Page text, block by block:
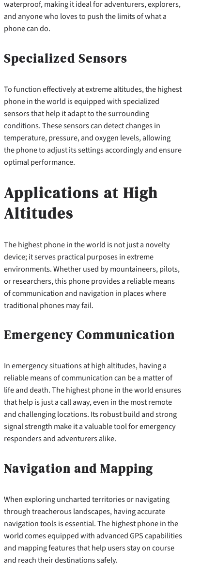
waterproof, making it ideal for adventurers, explorers,
and anyone who loves to push the limits of what a
phone can do.
Specialized Sensors
To function effectively at extreme altitudes, the highest
phone in the world is equipped with specialized
sensors that help it adapt to the surrounding
conditions. These sensors can detect changes in
temperature, pressure, and oxygen levels, allowing
the phone to adjust its settings accordingly and ensure
optimal performance.
Applications at High
Altitudes
The highest phone in the world is not just a novelty
device; it serves practical purposes in extreme
environments. Whether used by mountaineers, pilots,
or researchers, this phone provides a reliable means
of communication and navigation in places where
traditional phones may fail.
Emergency Communication
In emergency situations at high altitudes, having a
reliable means of communication can be a matter of
life and death. The highest phone in the world ensures
that help is just a call away, even in the most remote
and challenging locations. Its robust build and strong
signal strength make it a valuable tool for emergency
responders and adventurers alike.
Navigation and Mapping
When exploring uncharted territories or navigating
through treacherous landscapes, having accurate
navigation tools is essential. The highest phone in the
world comes equipped with advanced GPS capabilities
and mapping features that help users stay on course
and reach their destinations safely.